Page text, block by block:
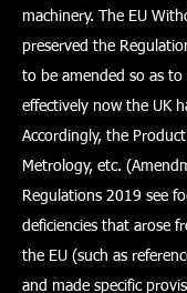
machinery. The EU
preserved the
to be amended so as
effectively now the UK
Accordingly, the
Metrology, etc.
Regulations 2019 see
deficiencies that arose
the EU (such as
and made specific